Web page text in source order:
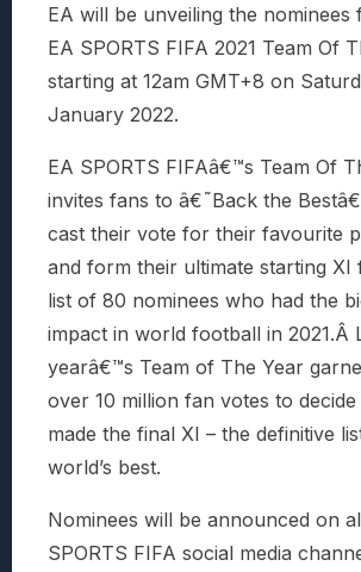
EA will be unveiling the nominees
EA SPORTS FIFA 2021 Team Of
starting at 12am GMT+8 on
January 2022.
EA SPORTS FIFAâ€™s Team Of
invites fans to â€˜Back the
cast their vote for their favourite
and form their ultimate starting XI
list of 80 nominees who had the
impact in world football in 2021.Â
yearâ€™s Team of The Year
over 10 million fan votes to
made the final XI – the definitive
world’s best.
Nominees will be announced on
SPORTS FIFA social media